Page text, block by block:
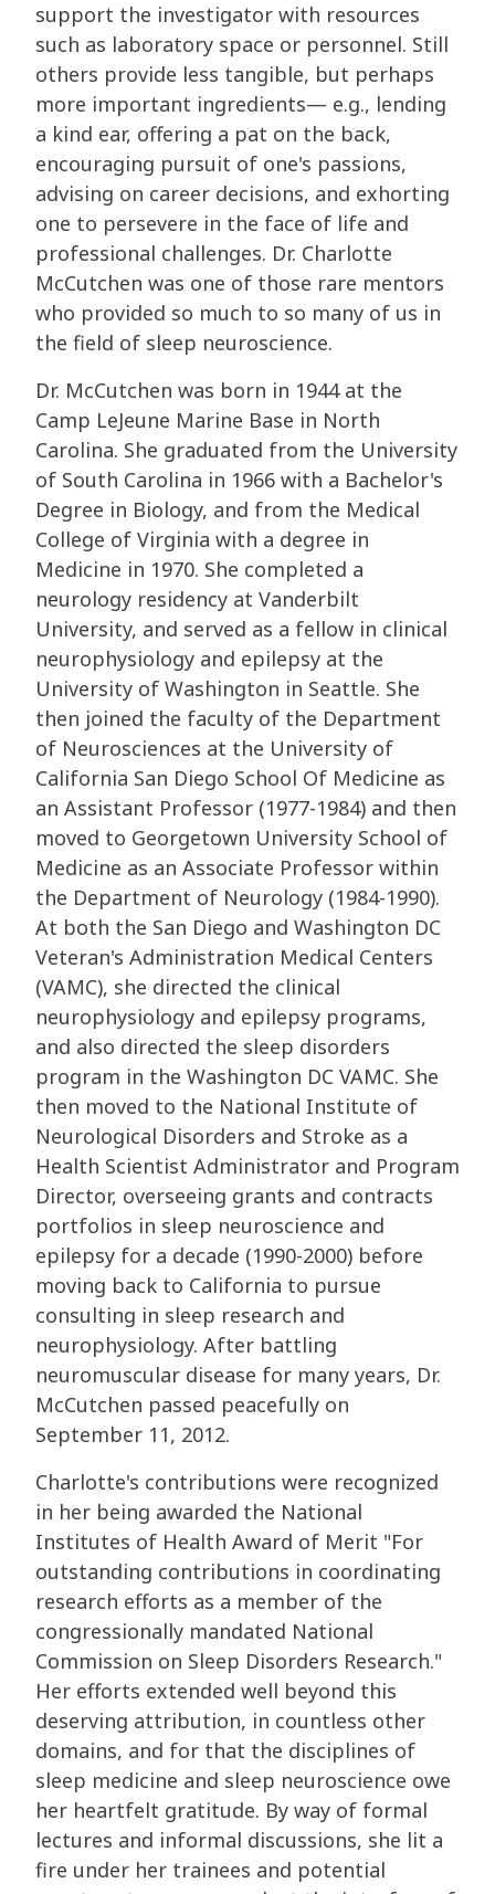
support the investigator with resources
such as laboratory space or personnel. Still
others provide less tangible, but perhaps
more important ingredients— e.g., lending
a kind ear, offering a pat on the back,
encouraging pursuit of one's passions,
advising on career decisions, and exhorting
one to persevere in the face of life and
professional challenges. Dr. Charlotte
McCutchen was one of those rare mentors
who provided so much to so many of us in
the field of sleep neuroscience.
Dr. McCutchen was born in 1944 at the
Camp LeJeune Marine Base in North
Carolina. She graduated from the University
of South Carolina in 1966 with a Bachelor's
Degree in Biology, and from the Medical
College of Virginia with a degree in
Medicine in 1970. She completed a
neurology residency at Vanderbilt
University, and served as a fellow in clinical
neurophysiology and epilepsy at the
University of Washington in Seattle. She
then joined the faculty of the Department
of Neurosciences at the University of
California San Diego School Of Medicine as
an Assistant Professor (1977-1984) and then
moved to Georgetown University School of
Medicine as an Associate Professor within
the Department of Neurology (1984-1990).
At both the San Diego and Washington DC
Veteran's Administration Medical Centers
(VAMC), she directed the clinical
neurophysiology and epilepsy programs,
and also directed the sleep disorders
program in the Washington DC VAMC. She
then moved to the National Institute of
Neurological Disorders and Stroke as a
Health Scientist Administrator and Program
Director, overseeing grants and contracts
portfolios in sleep neuroscience and
epilepsy for a decade (1990-2000) before
moving back to California to pursue
consulting in sleep research and
neurophysiology. After battling
neuromuscular disease for many years, Dr.
McCutchen passed peacefully on
September 11, 2012.
Charlotte's contributions were recognized
in her being awarded the National
Institutes of Health Award of Merit "For
outstanding contributions in coordinating
research efforts as a member of the
congressionally mandated National
Commission on Sleep Disorders Research."
Her efforts extended well beyond this
deserving attribution, in countless other
domains, and for that the disciplines of
sleep medicine and sleep neuroscience owe
her heartfelt gratitude. By way of formal
lectures and informal discussions, she lit a
fire under her trainees and potential